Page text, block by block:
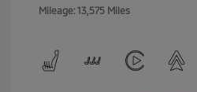
Mileage: 13,575 Miles